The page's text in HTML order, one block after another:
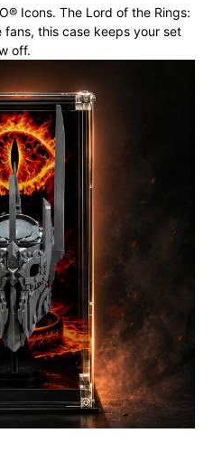
Icons. The Lord of the Rings:
fans, this case keeps your set
off.